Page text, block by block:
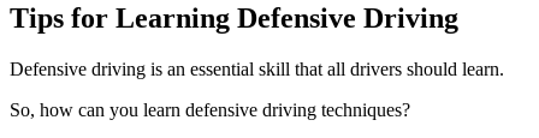
Tips for Learning Defensive Driving
Defensive driving is an essential skill that all drivers should learn.
So, how can you learn defensive driving techniques?